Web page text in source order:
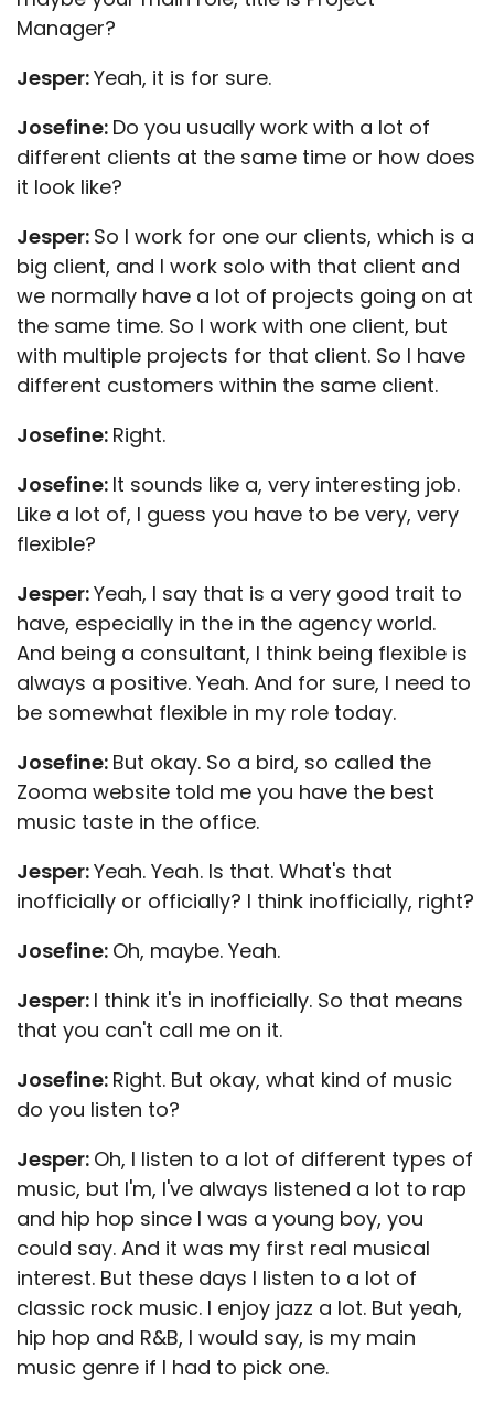
Manager?
Jesper:Yeah, it is for sure.
Josefine: Do you usually work with a lot of
different clients at the same time or how does
it look like?
Jesper: So I work for one our clients, which is a
big client, and I work solo with that client and
we normally have a lot of projects going on at
the same time. So I work with one client, but
with multiple projects for that client. So I have
different customers within the same client.
Josefine: Right.
Josefine: It sounds like a, very interesting job.
Like a lot of, I guess you have to be very, very
flexible?
Jesper:Yeah, I say that is a very good trait to
have, especially in the in the agency world.
And being a consultant, I think being flexible is
always a positive. Yeah. And for sure, I need to
be somewhat flexible in my role today.
Josefine: But okay. So a bird, so called the
Zooma website told me you have the best
music taste in the office.
Jesper:Yeah. Yeah. Is that. What's that
inofficially or officially? I think inofficially, right?
Josefine: Oh, maybe. Yeah.
Jesper: I think it's in inofficially. So that means
that you can't call me on it.
Josefine: Right. But okay, what kind of music
do you listen to?
Jesper: Oh, I listen to a lot of different types of
music, but I'm, I've always listened a lot to rap
and hip hop since I was a young boy, you
could say. And it was my first real musical
interest. But these days I listen to a lot of
classic rock music. I enjoy jazz a lot. But yeah,
hip hop and R&B, I would say, is my main
music genre if I had to pick one.